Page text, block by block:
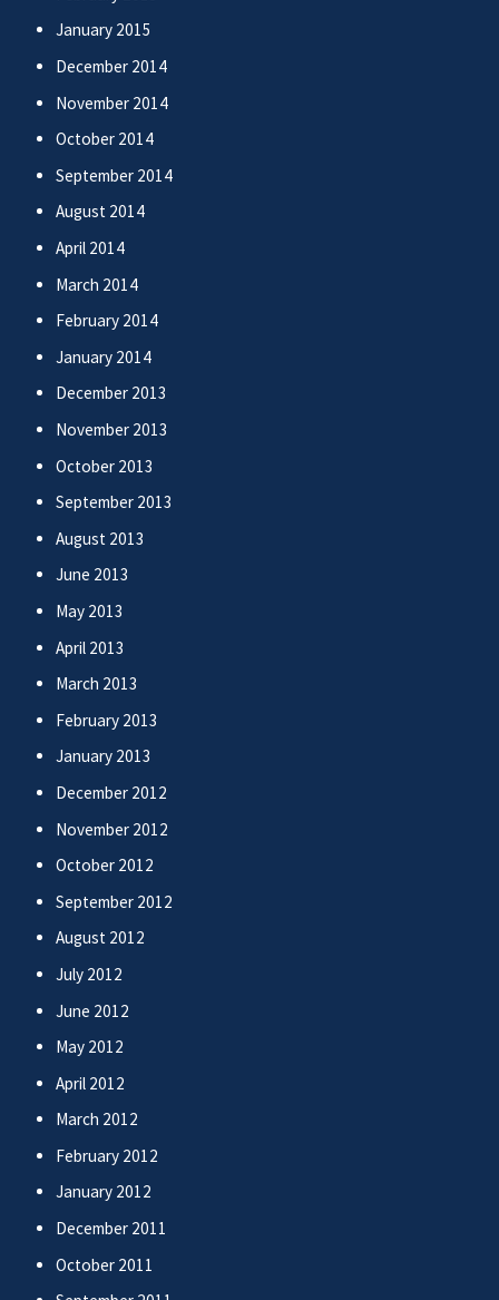
January 2015
December 2014
November 2014
October 2014
September 2014
August 2014
April 2014
March 2014
February 2014
January 2014
December 2013
November 2013
October 2013
September 2013
August 2013
June 2013
May 2013
April 2013
March 2013
February 2013
January 2013
December 2012
November 2012
October 2012
September 2012
August 2012
July 2012
June 2012
May 2012
April 2012
March 2012
February 2012
January 2012
December 2011
October 2011